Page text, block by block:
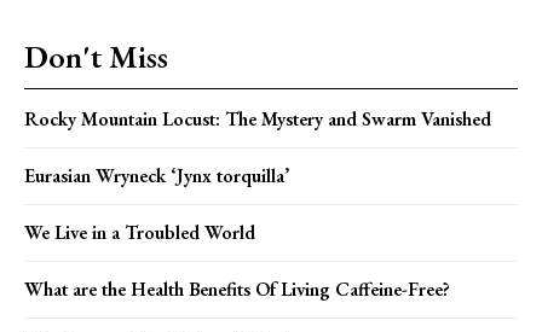
Don't Miss
Rocky Mountain Locust: The Mystery and Swarm Vanished
Eurasian Wryneck ‘Jynx torquilla’
We Live in a Troubled World
What are the Health Benefits Of Living Caffeine-Free?